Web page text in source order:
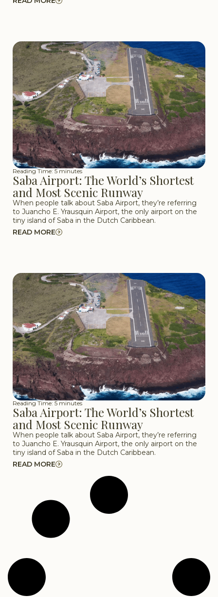
Reading Time: 5 minutes
Saba Airport: The World’s Shortest
and Most Scenic Runway
When people talk about Saba Airport, they’re referring
to Juancho E. Yrausquin Airport, the only airport on the
tiny island of Saba in the Dutch Caribbean.
READ MORE
Reading Time: 5 minutes
Saba Airport: The World’s Shortest
and Most Scenic Runway
When people talk about Saba Airport, they’re referring
to Juancho E. Yrausquin Airport, the only airport on the
tiny island of Saba in the Dutch Caribbean.
READ MORE